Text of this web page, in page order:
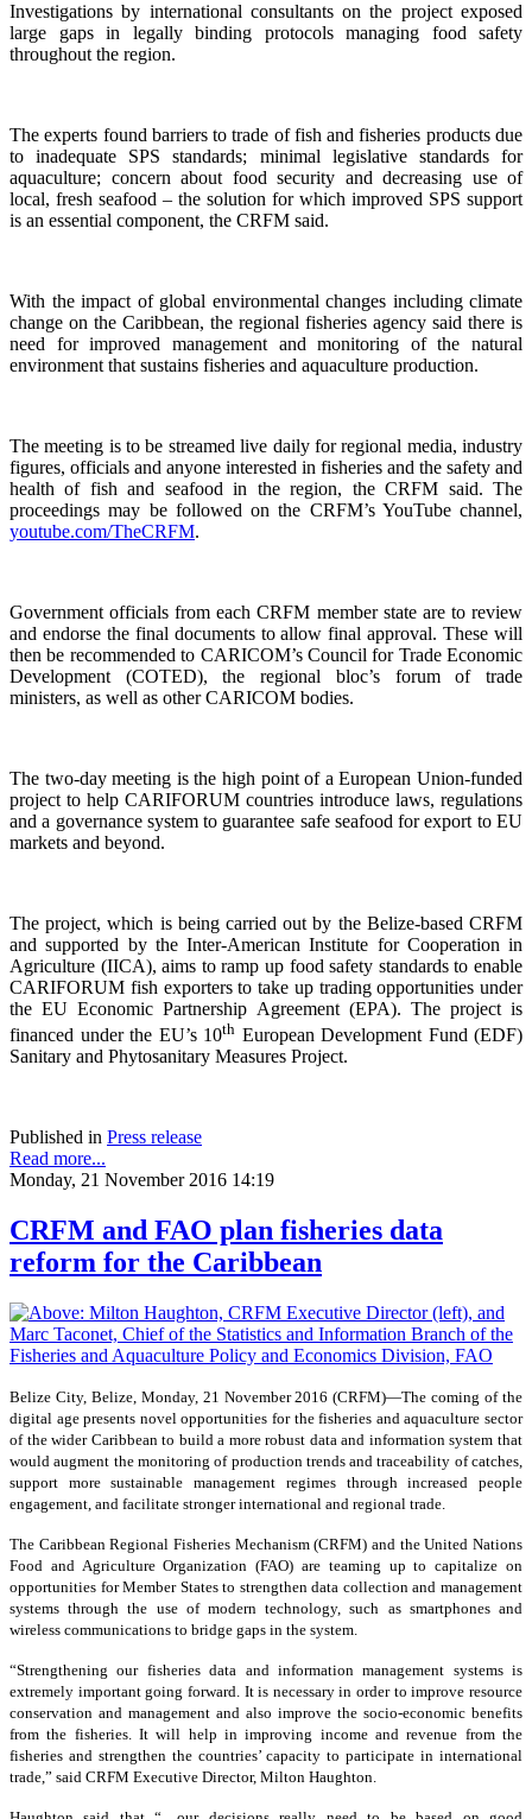
Investigations by international consultants on the project exposed
large gaps in legally binding protocols managing food safety
throughout the region.
The experts found barriers to trade of fish and fisheries products due
to inadequate SPS standards; minimal legislative standards for
aquaculture; concern about food security and decreasing use of
local, fresh seafood – the solution for which improved SPS support
is an essential component, the CRFM said.
With the impact of global environmental changes including climate
change on the Caribbean, the regional fisheries agency said there is
need for improved management and monitoring of the natural
environment that sustains fisheries and aquaculture production.
The meeting is to be streamed live daily for regional media, industry
figures, officials and anyone interested in fisheries and the safety and
health of fish and seafood in the region, the CRFM said. The
proceedings may be followed on the CRFM’s YouTube channel,
youtube.com/TheCRFM.
Government officials from each CRFM member state are to review
and endorse the final documents to allow final approval. These will
then be recommended to CARICOM’s Council for Trade Economic
Development (COTED), the regional bloc’s forum of trade
ministers, as well as other CARICOM bodies.
The two-day meeting is the high point of a European Union-funded
project to help CARIFORUM countries introduce laws, regulations
and a governance system to guarantee safe seafood for export to EU
markets and beyond.
The project, which is being carried out by the Belize-based CRFM
and supported by the Inter-American Institute for Cooperation in
Agriculture (IICA), aims to ramp up food safety standards to enable
CARIFORUM fish exporters to take up trading opportunities under
the EU Economic Partnership Agreement (EPA). The project is
financed under the EU’s 10th European Development Fund (EDF)
Sanitary and Phytosanitary Measures Project.
Published in Press release
Read more...
Monday, 21 November 2016 14:19
CRFM and FAO plan fisheries data
reform for the Caribbean
Belize City, Belize, Monday, 21 November 2016 (CRFM)—The coming of the
digital age presents novel opportunities for the fisheries and aquaculture sector
of the wider Caribbean to build a more robust data and information system that
would augment the monitoring of production trends and traceability of catches,
support more sustainable management regimes through increased people
engagement, and facilitate stronger international and regional trade.
The Caribbean Regional Fisheries Mechanism (CRFM) and the United Nations
Food and Agriculture Organization (FAO) are teaming up to capitalize on
opportunities for Member States to strengthen data collection and management
systems through the use of modern technology, such as smartphones and
wireless communications to bridge gaps in the system.
“Strengthening our fisheries data and information management systems is
extremely important going forward. It is necessary in order to improve resource
conservation and management and also improve the socio-economic benefits
from the fisheries. It will help in improving income and revenue from the
fisheries and strengthen the countries’ capacity to participate in international
trade,” said CRFM Executive Director, Milton Haughton.